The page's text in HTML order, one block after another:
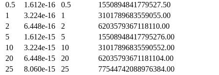
0.5
1.612e-16 0.5
1550894841779527.50
1
3.224e-16 1
3101789683559055.00
2
6.448e-16 2
6203579367118110.00
5
1.612e-15 5
15508948417795276.00
10
3.224e-15 10
31017896835590552.00
20
6.448e-15 20
62035793671181104.00
25
8.060e-15 25
77544742088976384.00